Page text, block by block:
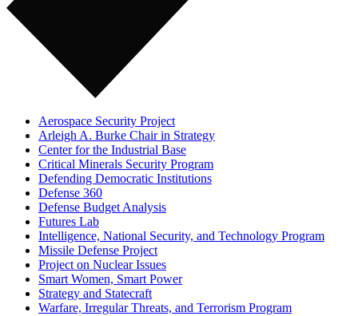
Aerospace Security Project
Arleigh A. Burke Chair in Strategy
Center for the Industrial Base
Critical Minerals Security Program
Defending Democratic Institutions
Defense 360
Defense Budget Analysis
Futures Lab
Intelligence, National Security, and Technology Program
Missile Defense Project
Project on Nuclear Issues
Smart Women, Smart Power
Strategy and Statecraft
Warfare, Irregular Threats, and Terrorism Program